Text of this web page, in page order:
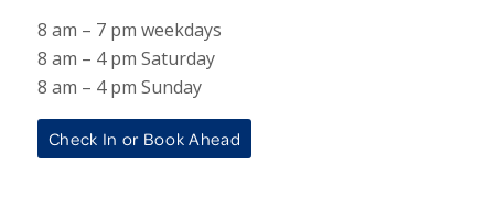
8 am – 7 pm weekdays
8 am – 4 pm Saturday
8 am – 4 pm Sunday
Check In or Book Ahead